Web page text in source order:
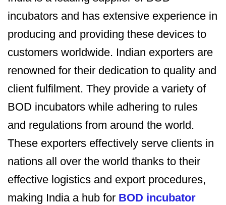
incubators and has extensive experience in
producing and providing these devices to
customers worldwide. Indian exporters are
renowned for their dedication to quality and
client fulfilment. They provide a variety of
BOD incubators while adhering to rules
and regulations from around the world.
These exporters effectively serve clients in
nations all over the world thanks to their
effective logistics and export procedures,
making India a hub for BOD incubator